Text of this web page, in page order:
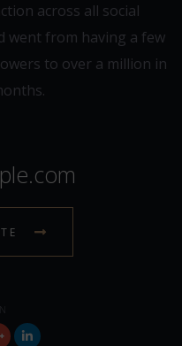
across all social
went from having a few
to over a million in